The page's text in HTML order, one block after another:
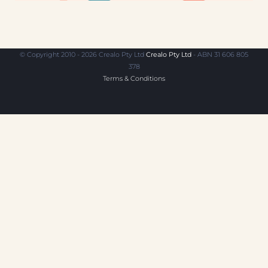
© Copyright 2010 - 2026 Crealo Pty Ltd Crealo Pty Ltd - ABN 31 606 805
378
Terms & Conditions